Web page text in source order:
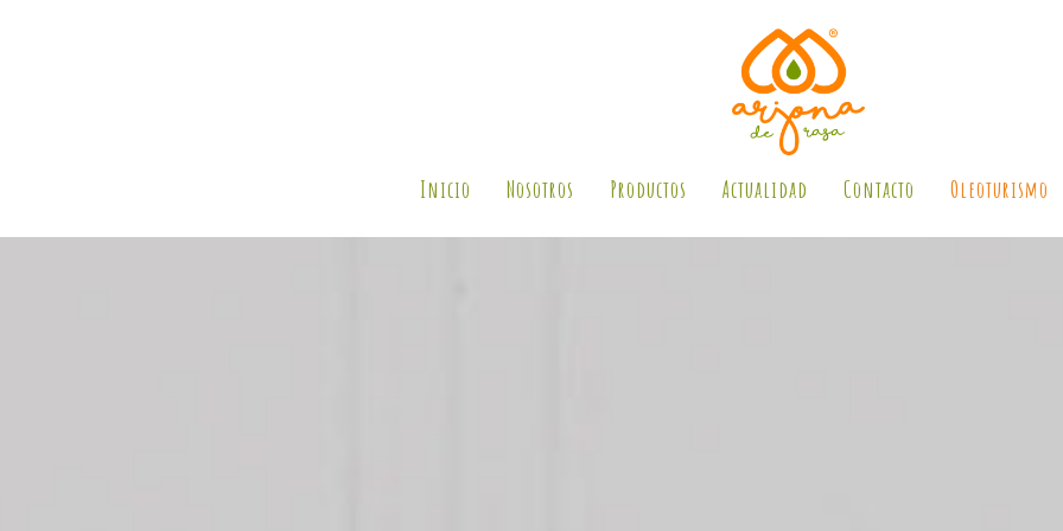
Inicio Nosotros Productos Actualidad Contacto Oleoturismo